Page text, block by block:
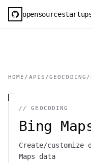
HOME / APIS /GEOCODING /
//GEOCODING
Bing
Create/customize
Maps data